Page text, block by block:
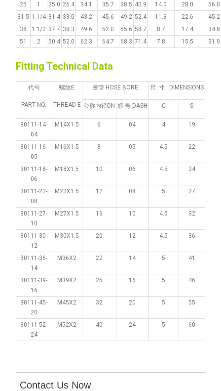
25
1 25.0 26.4 34.1 35.7 38.5 40.9 14.0 28.0
56.0
31.5 1.1/4 31.4 33.0 43.2 45.6 49.2 52.4 11.3 22.6
45.2
38
1.1/2 37.7 39.3 49.6 52.0 55.6 58.7 8.7 17.4
34.8
51
2 50.4 52.0 62.3 64.7 68.3 71.4 7.8 15.5 31.0
Fitting Technical Data
代号
PART NO.
螺纹E
THREAD E
胶管 HOSE BORE 尺 寸 DIMENSIONS
公称内径DN 标 号 DASH C S
30111-14-
04
M14X1.5 6 04 4 19
30111-16-
05
M16X1.5 8 05 4.5 22
30111-18-
06
M18X1.5 10 06 4.5 24
30111-22-
08
M22X1.5 12 08 5 27
30111-27-
10
M27X1.5 16 10 4.5 32
30111-30-
12
M30X1.5 20 12 4.5 36
30111-36-
14
M36X2 22 14 5 41
30111-39-
16
M39X2 25 16 5 46
30111-45-
20
M45X2 32 20 5 55
30111-52-
24
M52X2 40 24 5 60
Contact Us Now